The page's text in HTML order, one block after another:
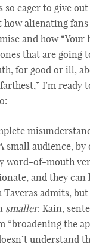
so eager to give
how alienating fans
and how “Your
that are going
for good or ill,
I’m ready
small audience,
word-of-mouth
and they can
Taveras admits,
smaller. Kain,
“broadening the
understand